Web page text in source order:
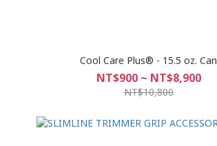
Cool Care Plus® - 15.5 oz. Can
NT$900 ~ NT$8,900
NT$10,800